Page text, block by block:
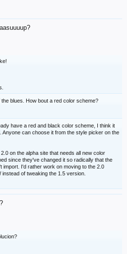
the blues. How bout a red color scheme?
have a red and black color scheme, I think it
Anyone can choose it from the style picker on the
on the alpha site that needs all new color
since they've changed it so radically that the
import. I'd rather work on moving to the 2.0
instead of tweaking the 1.5 version.